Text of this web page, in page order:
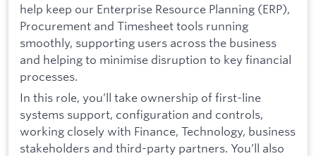
help keep our Enterprise Resource Planning (ERP),
Procurement and Timesheet tools running
smoothly, supporting users across the business
and helping to minimise disruption to key financial
processes.
In this role, you’ll take ownership of first-line
systems support, configuration and controls,
working closely with Finance, Technology, business
stakeholders and third-party partners. You’ll also